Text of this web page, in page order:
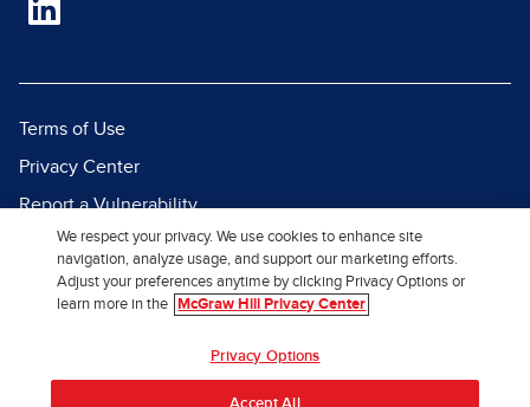
Terms of Use
Privacy Center
Report a Vulnerability
Report Piracy
Site Map
We respect your privacy. We use cookies to enhance site
navigation, analyze usage, and support our marketing efforts.
Adjust your preferences anytime by clicking Privacy Options or
learn more in the
McGraw Hill Privacy Center
Privacy Options